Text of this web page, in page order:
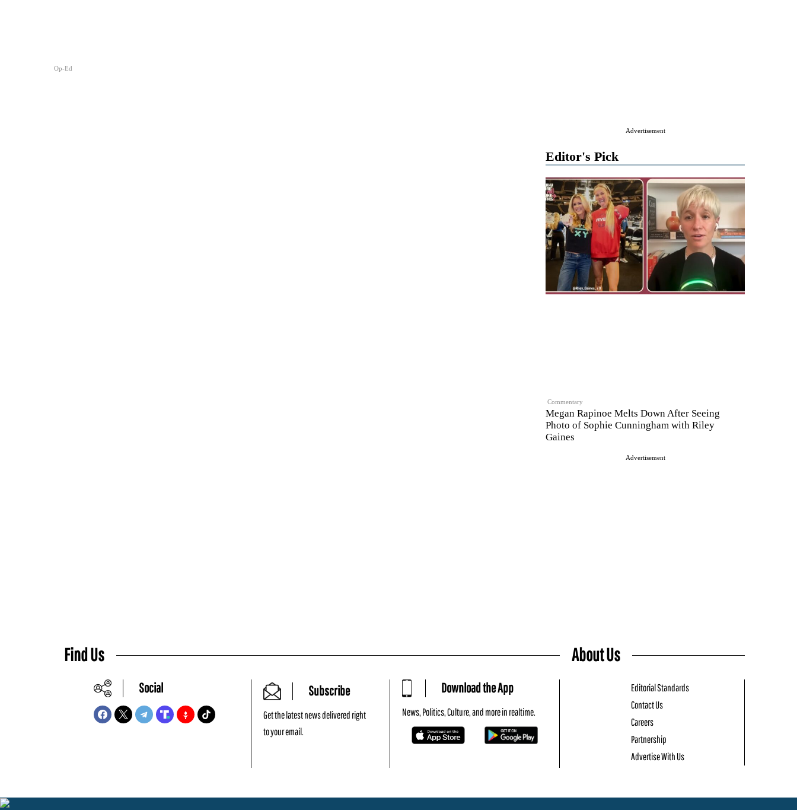
Advertisement
Editor's Pick
Commentary
Megan Rapinoe Melts Down After Seeing
Photo of Sophie Cunningham with Riley
Gaines
Advertisement
Op-Ed
Find Us
Social Subscribe
Get the latest news delivered right
to your email.
Download the App
News, Politics, Culture, and more in realtime.
About Us
Editorial Standards
Contact Us
Careers
Partnership
Advertise With Us